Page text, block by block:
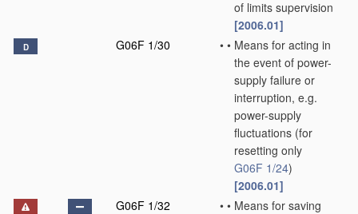
of limits supervision
[2006.01]
D G06F 1/30 • • Means for acting in
the event of power-
supply failure or
interruption, e.g.
power-supply
fluctuations (for
resetting only
G06F 1/24)
[2006.01]
G06F 1/32
• • Means for saving